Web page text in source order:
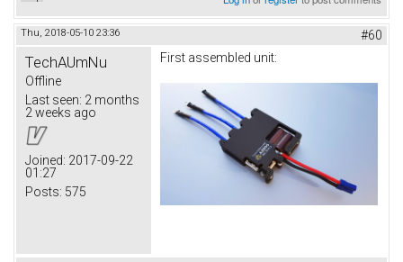
Thu, 2018-05-10 23:36 #60
TechAUmNu
Offline
Last seen: 2 months
2 weeks ago
Joined: 2017-09-22
01:27
Posts: 575
First assembled unit: